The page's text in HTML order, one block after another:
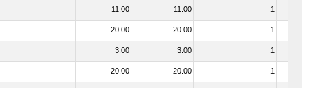
11.00 11.00 1
20.00 20.00 1
3.00 3.00 1
20.00 20.00 1